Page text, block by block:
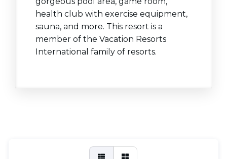
health club with exercise equipment,
sauna, and more. This resort is a
member of the Vacation Resorts
International family of resorts.